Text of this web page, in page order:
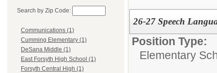
Search by Zip Code:
Communications (1)
Cumming Elementary (1)
DeSana Middle (1)
East Forsyth High School (1)
Forsyth Central High (1)
26-27 Speech
Position Type:
Elementary